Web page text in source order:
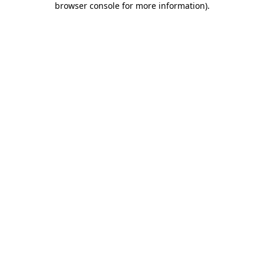
browser console for more information).